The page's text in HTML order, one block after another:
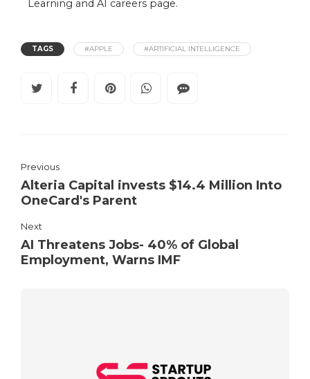
Learning and AI careers page.
TAGS #APPLE #ARTIFICIAL INTELLIGENCE
Previous
Alteria Capital invests $14.4 Million Into
OneCard's Parent
Next
AI Threatens Jobs- 40% of Global
Employment, Warns IMF